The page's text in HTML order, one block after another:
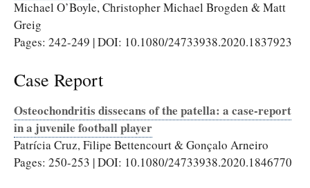
Michael O’Boyle, Christopher Michael Brogden & Matt
Greig
Pages: 242-249 | DOI: 10.1080/24733938.2020.1837923
Case Report
Osteochondritis dissecans of the patella: a case-report
in a juvenile football player
Patrícia Cruz, Filipe Bettencourt & Gonçalo Arneiro
Pages: 250-253 | DOI: 10.1080/24733938.2020.1846770